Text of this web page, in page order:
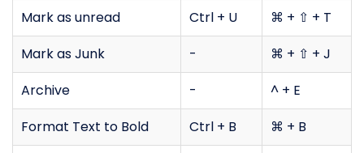
Mark as unread
Ctrl + U
⌘ + ⇧ + T
Mark as Junk
-
⌘ + ⇧ + J
Archive
-
^ + E
Format Text to Bold
Ctrl + B
⌘ + B